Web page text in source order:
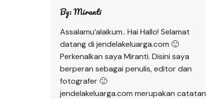
By:Miranti
Assalamu’alaikum.. Hai Hallo! Selamat
datang di jendelakeluarga.com 🙂
Perkenalkan saya Miranti. Disini saya
berperan sebagai penulis, editor dan
fotografer 🙂
jendelakeluarga.com merupakan catatan